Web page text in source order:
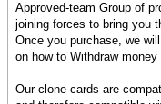
Approved-team Group of
joining forces to bring you
Once you purchase, we
on how to Withdraw money
Our clone cards are